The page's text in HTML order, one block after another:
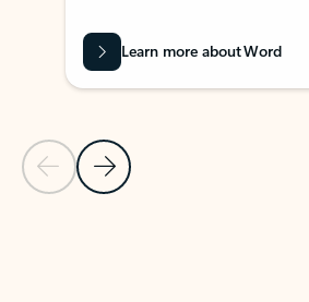
Previous Slide
Next Slide
Learn more about Word